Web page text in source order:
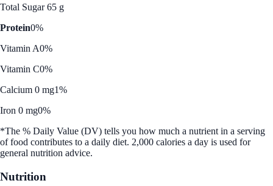
Total Sugar 65 g
Protein0%
Vitamin A0%
Vitamin C0%
Calcium 0 mg1%
Iron 0 mg0%
*The % Daily Value (DV) tells you how much a nutrient in a serving
of food contributes to a daily diet. 2,000 calories a day is used for
general nutrition advice.
Nutrition